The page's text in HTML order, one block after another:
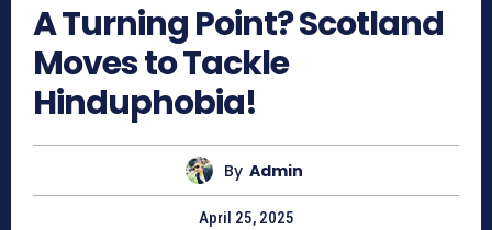
A Turning Point? Scotland
Moves to Tackle
Hinduphobia!
By Admin
April 25, 2025